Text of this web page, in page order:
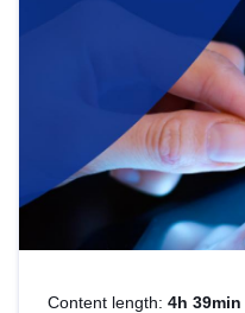
Content length: 4h 39min